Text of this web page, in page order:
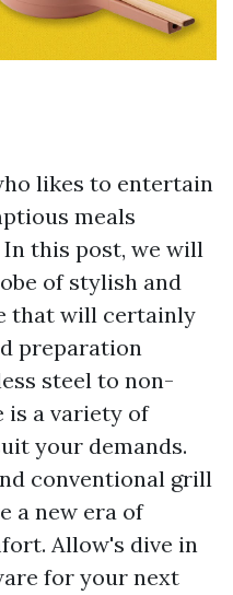
likes to entertain
meals
In this post, we will
of stylish and
that will certainly
preparation
steel to non-
is a variety of
your demands.
conventional grill
a new era of
Allow's dive in
for your next